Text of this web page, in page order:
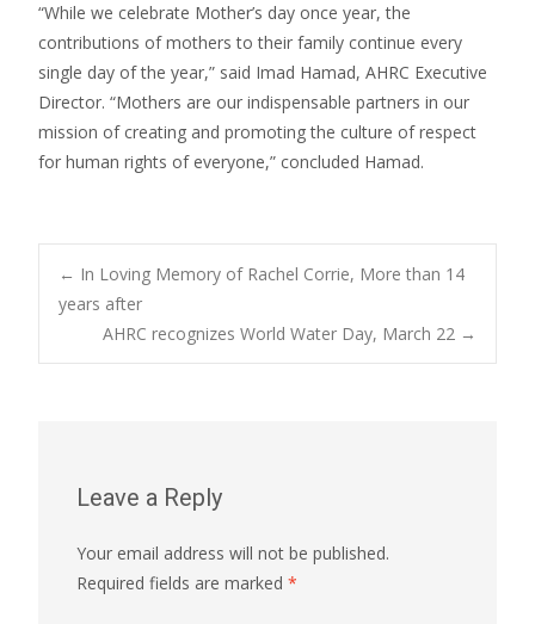
“While we celebrate Mother’s day once year, the
contributions of mothers to their family continue every
single day of the year,” said Imad Hamad, AHRC Executive
Director. “Mothers are our indispensable partners in our
mission of creating and promoting the culture of respect
for human rights of everyone,” concluded Hamad.
Post
navigation
← In Loving Memory of Rachel Corrie, More than 14
years after
AHRC recognizes World Water Day, March 22 →
Leave a Reply
Your email address will not be published.
Required fields are marked *